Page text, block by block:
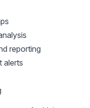
reporting
alerts